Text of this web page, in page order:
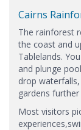
Cairns
The rainforest
the coast and
Tablelands.
and plunge
drop
gardens further
Most visitors